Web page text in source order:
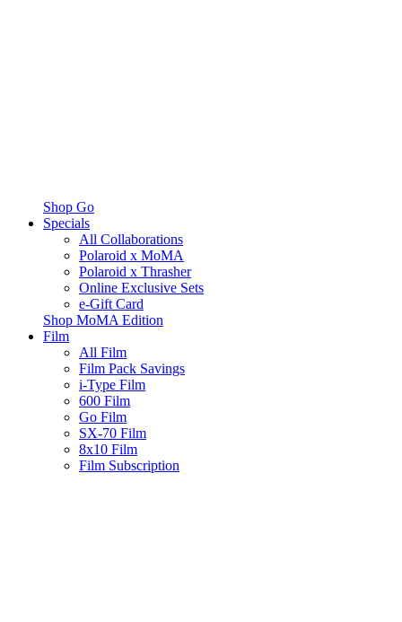
Shop Go
Specials
All Collaborations
Polaroid x MoMA
Polaroid x Thrasher
Online Exclusive Sets
e-Gift Card
Shop MoMA Edition
Film
All Film
Film Pack Savings
i-Type Film
600 Film
Go Film
SX-70 Film
8x10 Film
Film Subscription